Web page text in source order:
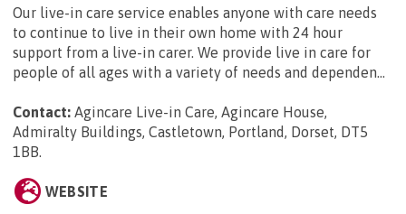
Our live-in care service enables anyone with care needs
to continue to live in their own home with 24 hour
support from a live-in carer. We provide live in care for
people of all ages with a variety of needs and dependen...
Contact: Agincare Live-in Care, Agincare House,
Admiralty Buildings, Castletown, Portland, Dorset, DT5
1BB.
WEBSITE